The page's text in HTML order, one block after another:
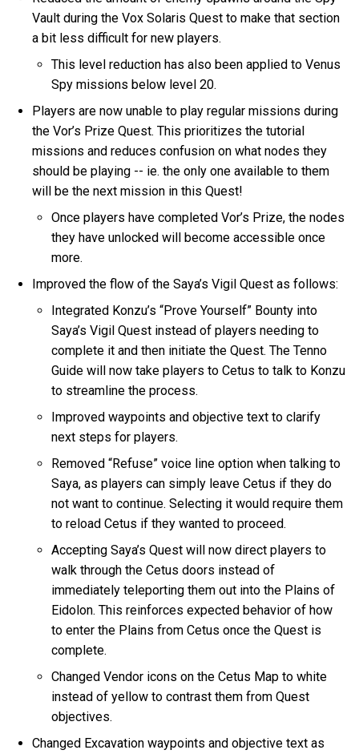
Vault during the Vox Solaris Quest to make that section
a bit less difficult for new players.
This level reduction has also been applied to Venus
Spy missions below level 20.
Players are now unable to play regular missions during
the Vor’s Prize Quest. This prioritizes the tutorial
missions and reduces confusion on what nodes they
should be playing -- ie. the only one available to them
will be the next mission in this Quest!
Once players have completed Vor’s Prize, the nodes
they have unlocked will become accessible once
more.
Improved the flow of the Saya’s Vigil Quest as follows:
Integrated Konzu’s “Prove Yourself” Bounty into
Saya’s Vigil Quest instead of players needing to
complete it and then initiate the Quest. The Tenno
Guide will now take players to Cetus to talk to Konzu
to streamline the process.
Improved waypoints and objective text to clarify
next steps for players.
Removed “Refuse” voice line option when talking to
Saya, as players can simply leave Cetus if they do
not want to continue. Selecting it would require them
to reload Cetus if they wanted to proceed.
Accepting Saya’s Quest will now direct players to
walk through the Cetus doors instead of
immediately teleporting them out into the Plains of
Eidolon. This reinforces expected behavior of how
to enter the Plains from Cetus once the Quest is
complete.
Changed Vendor icons on the Cetus Map to white
instead of yellow to contrast them from Quest
objectives.
Changed Excavation waypoints and objective text as